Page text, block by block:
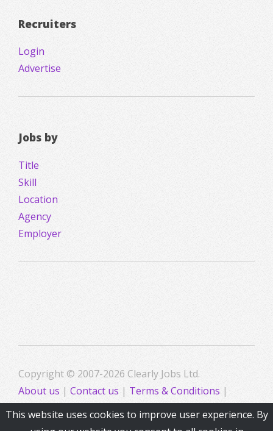
Recruiters
Login
Advertise
Jobs by
Title
Skill
Location
Agency
Employer
Copyright © 2007-2026 Clearly Jobs Ltd.
About us | Contact us | Terms & Conditions |
Privacy
This website uses cookies to improve user experience. By